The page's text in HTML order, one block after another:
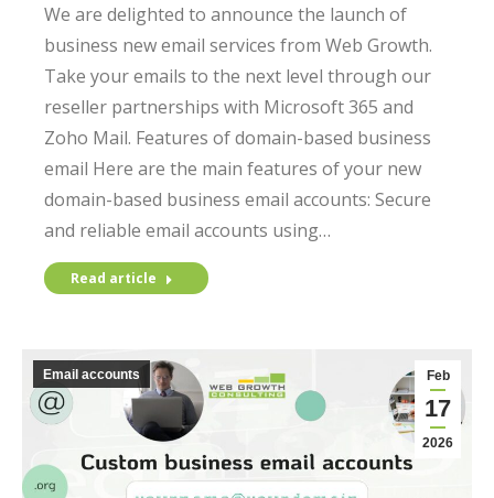
We are delighted to announce the launch of
business new email services from Web Growth.
Take your emails to the next level through our
reseller partnerships with Microsoft 365 and
Zoho Mail. Features of domain-based business
email Here are the main features of your new
domain-based business email accounts: Secure
and reliable email accounts using…
Read article
Feb
17
2026
Email accounts